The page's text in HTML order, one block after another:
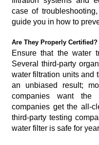
case of
guide you in how to
Are They Properly Certified?
Ensure that the water
Several third-party
water filtration units and
an unbiased result;
companies want
companies get the all-
third-party testing
water filter is safe for